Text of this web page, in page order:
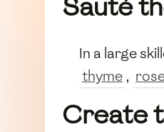
In a large
thyme ,
Create